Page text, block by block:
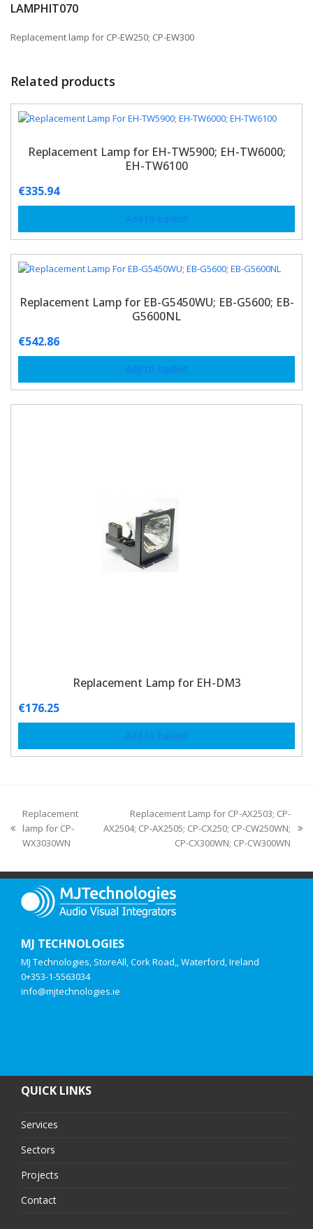
LAMPHIT070
Replacement lamp for CP-EW250; CP-EW300
Related products
Replacement Lamp for EH-TW5900; EH-TW6000;
EH-TW6100
€335.94
Add to basket
Replacement Lamp for EB-G5450WU; EB-G5600; EB-
G5600NL
€542.86
Add to basket
Replacement Lamp for EH-DM3
€176.25
Add to basket
Replacement
lamp for CP-
WX3030WN
Replacement Lamp for CP-AX2503; CP-
AX2504; CP-AX2505; CP-CX250; CP-CW250WN;
CP-CX300WN; CP-CW300WN
MJ TECHNOLOGIES
MJ Technologies, StoreAll, Cork Road,, Waterford, Ireland
0+353-1-5563034
info@mjtechnologies.ie
QUICK LINKS
Services
Sectors
Projects
Contact